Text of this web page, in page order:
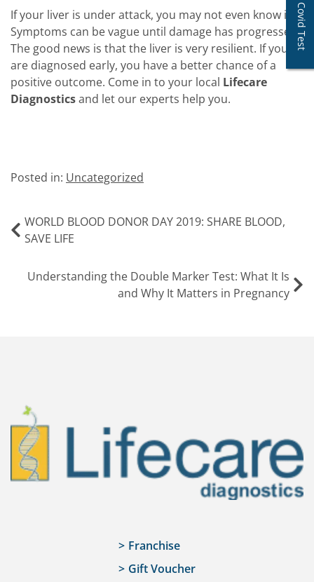
If your liver is under attack, you may not even know it.
Symptoms can be vague until damage has progressed.
The good news is that the liver is very resilient. If you
are diagnosed early, you have a better chance of a
positive outcome. Come in to your local Lifecare
Diagnosticsand let our experts help you.
Posted in: Uncategorized
WORLD BLOOD DONOR DAY 2019: SHARE BLOOD,
SAVE LIFE
Understanding the Double Marker Test: What It Is
and Why It Matters in Pregnancy
Covid Test
Franchise
Gift Voucher